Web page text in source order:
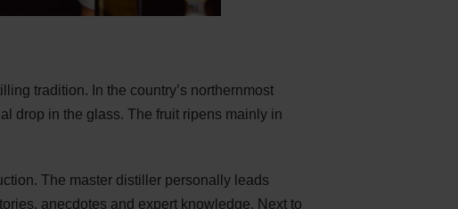
tradition. In the country’s northernmost
drop in the glass. The fruit ripens mainly in
The master distiller personally leads
anecdotes and expert knowledge. Next to